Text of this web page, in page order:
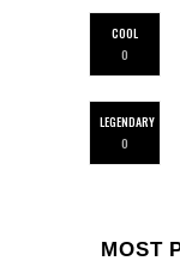
COOL
0
LEGENDARY
0
MOST